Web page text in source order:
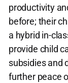
productivity
before; their
a hybrid in-
provide child
subsidies and
further peace